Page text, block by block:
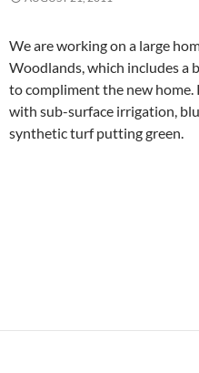
We are working on a large
Woodlands, which includes a
to compliment the new
with sub-surface irrigation,
synthetic turf putting green.